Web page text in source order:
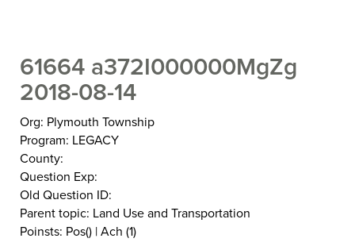
61664 a372I000000MgZg
2018-08-14
Org: Plymouth Township
Program: LEGACY
County:
Question Exp:
Old Question ID:
Parent topic: Land Use and Transportation
Poinsts: Pos() | Ach (1)